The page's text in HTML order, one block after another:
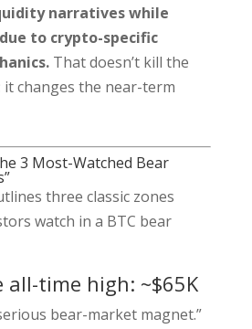
narratives while
to crypto-specific
That doesn’t kill the
changes the near-term
3 Most-Watched Bear
three classic zones
watch in a BTC bear
all-time high: ~$65K
bear-market magnet.”